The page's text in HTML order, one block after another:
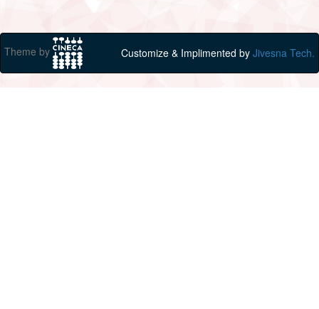
Theme by Customize & Implimented by Jivesna Tech.